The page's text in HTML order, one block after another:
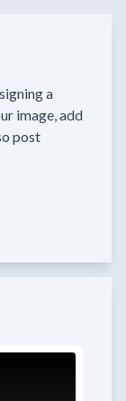
a
image, add
post